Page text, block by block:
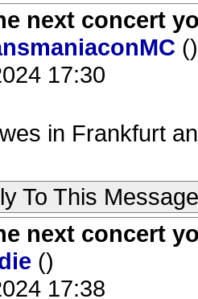
next concert
()
17:30
in Frankfurt
To This Message
next concert
()
17:38